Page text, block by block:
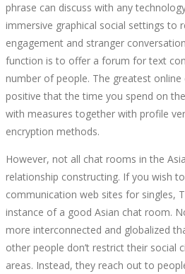
phrase can discuss with any
immersive graphical social settings to
engagement and stranger
function is to offer a forum for text
number of people. The greatest
positive that the time you spend on
with measures together with profile
encryption methods.
However, not all chat rooms in the
relationship constructing. If you wish
communication web sites for singles,
instance of a good Asian chat room.
more interconnected and globalized
other people don’t restrict their social
areas. Instead, they reach out to